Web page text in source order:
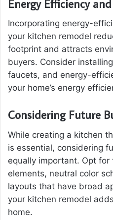
Energy Efficiency
Incorporating energy-
your kitchen remodel
footprint and attracts
buyers. Consider
faucets, and energy-
your home’s energy
Considering Future
While creating a kitchen
is essential, considering
equally important. Opt for
elements, neutral color
layouts that have broad
your kitchen remodel
home.